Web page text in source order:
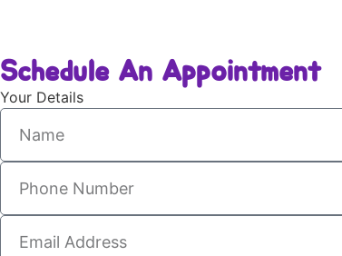
Schedule An Appointment
Your Details